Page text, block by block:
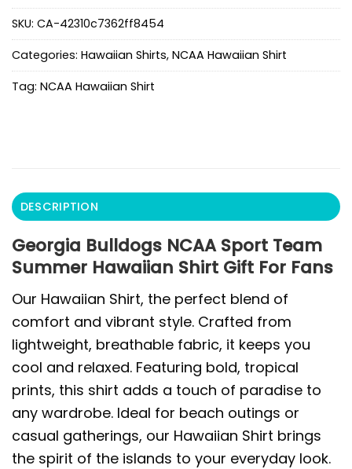
SKU: CA-42310c7362ff8454
Categories: Hawaiian Shirts, NCAA Hawaiian Shirt
Tag: NCAA Hawaiian Shirt
DESCRIPTION
Georgia Bulldogs NCAA Sport Team
Summer Hawaiian Shirt Gift For Fans
Our Hawaiian Shirt, the perfect blend of
comfort and vibrant style. Crafted from
lightweight, breathable fabric, it keeps you
cool and relaxed. Featuring bold, tropical
prints, this shirt adds a touch of paradise to
any wardrobe. Ideal for beach outings or
casual gatherings, our Hawaiian Shirt brings
the spirit of the islands to your everyday look.